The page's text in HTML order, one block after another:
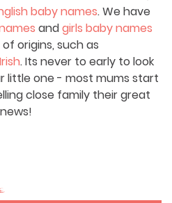
baby names. We have
andgirls baby names
origins, such as
Irish. Its never to early to look
little one - most mums start
close family their great
news!